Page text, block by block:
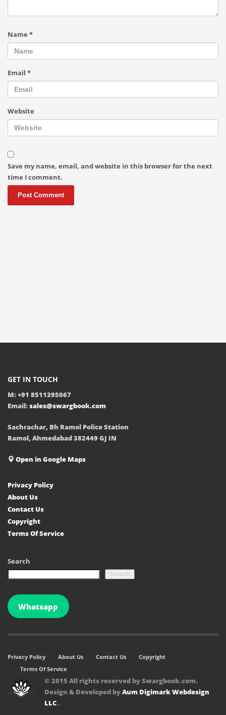
Name *
Email *
Website
Save my name, email, and website in this browser for the next
time I comment.
GET IN TOUCH
M: +91 8511395067
Email: sales@swargbook.com
Sachrachar, Bh Ramol Police Station
Ramol, Ahmedabad 382449 GJ IN
Open in Google Maps
Privacy Policy
About Us
Contact Us
Copyright
Terms Of Service
Search
Search
Whatsapp
Privacy Policy About Us Contact Us
Copyright
Terms Of Service
© 2015 All rights reserved by Swargbook.com.
Design & Developed byAum Digimark Webdesign
LLC.